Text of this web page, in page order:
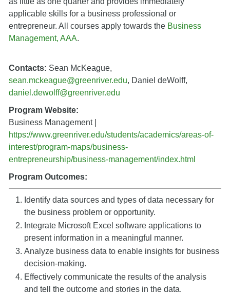
applicable skills for a business professional or
entrepreneur. All courses apply towards the Business
Management, AAA.
Contacts: Sean McKeague,
sean.mckeague@greenriver.edu, Daniel deWolff,
daniel.dewolff@greenriver.edu
Program Website:
Business Management |
https://www.greenriver.edu/students/academics/areas-of-
interest/program-maps/business-
entrepreneurship/business-management/index.html
Program Outcomes:
Identify data sources and types of data necessary for
the business problem or opportunity.
Integrate Microsoft Excel software applications to
present information in a meaningful manner.
Analyze business data to enable insights for business
decision-making.
Effectively communicate the results of the analysis
and tell the outcome and stories in the data.